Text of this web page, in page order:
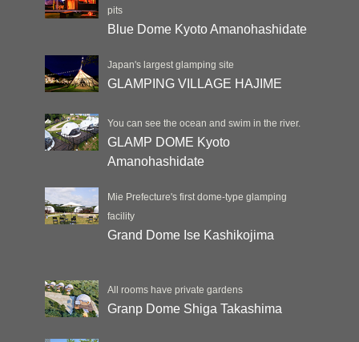
pits
Blue Dome Kyoto Amanohashidate
Japan's largest glamping site
GLAMPING VILLAGE HAJIME
You can see the ocean and swim in the river.
GLAMP DOME Kyoto
Amanohashidate
Mie Prefecture's first dome-type glamping
facility
Grand Dome Ise Kashikojima
All rooms have private gardens
Granp Dome Shiga Takashima